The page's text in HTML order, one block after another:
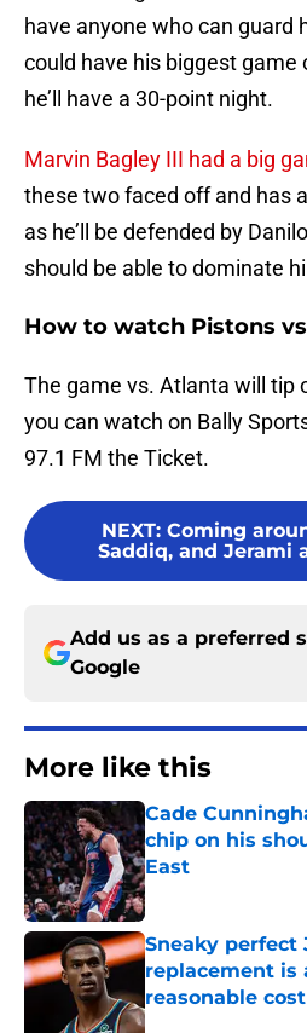
have anyone who can guard
could have his biggest game
he’ll have a 30-point night.
Marvin Bagley III had a big
these two faced off and has
as he’ll be defended by
should be able to dominate
How to watch Pistons
The game vs. Atlanta will tip
you can watch on Bally
97.1 FM the Ticket.
NEXT: Coming
Saddiq, and Jerami
Add us as a preferred
Google
More like this
Cade
chip on his
East
Published by on
Sneaky perfect
replacement is
reasonable cost
Published by on